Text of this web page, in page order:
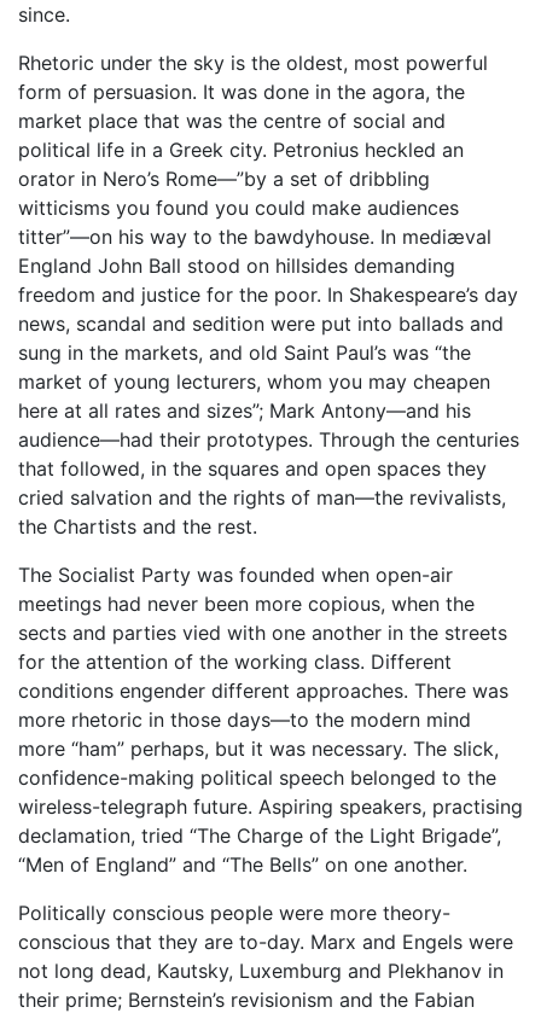
since.
Rhetoric under the sky is the oldest, most powerful
form of persuasion. It was done in the agora, the
market place that was the centre of social and
political life in a Greek city. Petronius heckled an
orator in Nero’s Rome—”by a set of dribbling
witticisms you found you could make audiences
titter”—on his way to the bawdyhouse. In mediæval
England John Ball stood on hillsides demanding
freedom and justice for the poor. In Shakespeare’s day
news, scandal and sedition were put into ballads and
sung in the markets, and old Saint Paul’s was “the
market of young lecturers, whom you may cheapen
here at all rates and sizes”; Mark Antony—and his
audience—had their prototypes. Through the centuries
that followed, in the squares and open spaces they
cried salvation and the rights of man—the revivalists,
the Chartists and the rest.
The Socialist Party was founded when open-air
meetings had never been more copious, when the
sects and parties vied with one another in the streets
for the attention of the working class. Different
conditions engender different approaches. There was
more rhetoric in those days—to the modern mind
more “ham” perhaps, but it was necessary. The slick,
confidence-making political speech belonged to the
wireless-telegraph future. Aspiring speakers, practising
declamation, tried “The Charge of the Light Brigade”,
“Men of England” and “The Bells” on one another.
Politically conscious people were more theory-
conscious that they are to-day. Marx and Engels were
not long dead, Kautsky, Luxemburg and Plekhanov in
their prime; Bernstein’s revisionism and the Fabian